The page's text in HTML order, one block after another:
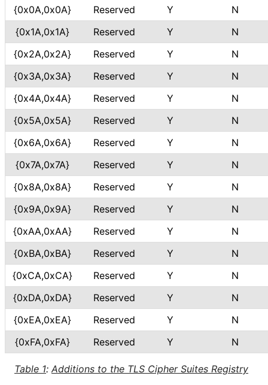
Table 1: Additions to the TLS Cipher Suites Registry
{0x0A,0x0A} Reserved Y
N
{0x1A,0x1A}
Reserved Y
N
{0x2A,0x2A}
Reserved Y
N
{0x3A,0x3A}
Reserved Y
N
{0x4A,0x4A}
Reserved Y
N
{0x5A,0x5A}
Reserved Y
N
{0x6A,0x6A}
Reserved Y
N
{0x7A,0x7A}
Reserved Y
N
{0x8A,0x8A}
Reserved Y
N
{0x9A,0x9A}
Reserved Y
N
{0xAA,0xAA}
Reserved Y
N
{0xBA,0xBA}
Reserved Y
N
{0xCA,0xCA}
Reserved Y
N
{0xDA,0xDA}
Reserved Y
N
{0xEA,0xEA}
Reserved Y
N
{0xFA,0xFA}
Reserved Y N